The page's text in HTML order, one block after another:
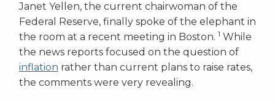
Janet Yellen, the current chairwoman of the
Federal Reserve, finally spoke of the elephant in
the room at a recent meeting in Boston. 1 While
the news reports focused on the question of
inflation rather than current plans to raise rates,
the comments were very revealing.